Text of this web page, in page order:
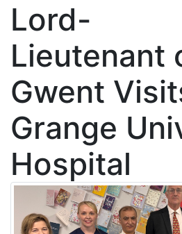
Lord-
Lieutenant
Gwent
Grange
Hospital